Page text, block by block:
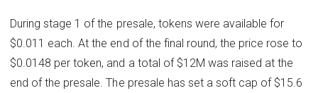
During stage 1 of the presale, tokens were available for
$0.011 each. At the end of the final round, the price rose to
$0.0148 per token, and a total of $12M was raised at the
end of the presale. The presale has set a soft cap of $15.6